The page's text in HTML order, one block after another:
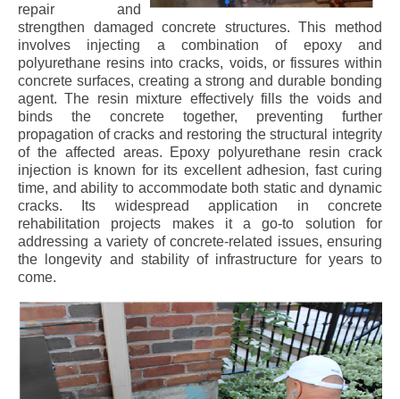
repair and
strengthen damaged concrete structures. This method
involves injecting a combination of epoxy and
polyurethane resins into cracks, voids, or fissures within
concrete surfaces, creating a strong and durable bonding
agent. The resin mixture effectively fills the voids and
binds the concrete together, preventing further
propagation of cracks and restoring the structural integrity
of the affected areas. Epoxy polyurethane resin crack
injection is known for its excellent adhesion, fast curing
time, and ability to accommodate both static and dynamic
cracks. Its widespread application in concrete
rehabilitation projects makes it a go-to solution for
addressing a variety of concrete-related issues, ensuring
the longevity and stability of infrastructure for years to
come.